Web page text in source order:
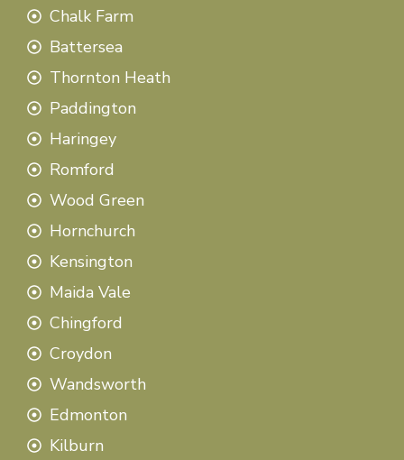
Chalk Farm
Battersea
Thornton Heath
Paddington
Haringey
Romford
Wood Green
Hornchurch
Kensington
Maida Vale
Chingford
Croydon
Wandsworth
Edmonton
Kilburn